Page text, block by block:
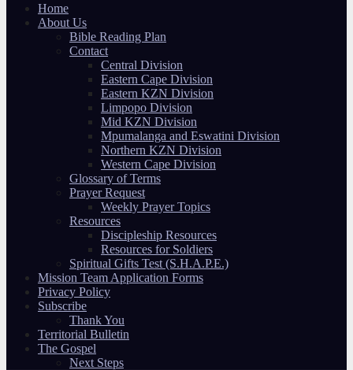
Home
About Us
Bible Reading Plan
Contact
Central Division
Eastern Cape Division
Eastern KZN Division
Limpopo Division
Mid KZN Division
Mpumalanga and Eswatini Division
Northern KZN Division
Western Cape Division
Glossary of Terms
Prayer Request
Weekly Prayer Topics
Resources
Discipleship Resources
Resources for Soldiers
Spiritual Gifts Test (S.H.A.P.E.)
Mission Team Application Forms
Privacy Policy
Subscribe
Thank You
Territorial Bulletin
The Gospel
Next Steps